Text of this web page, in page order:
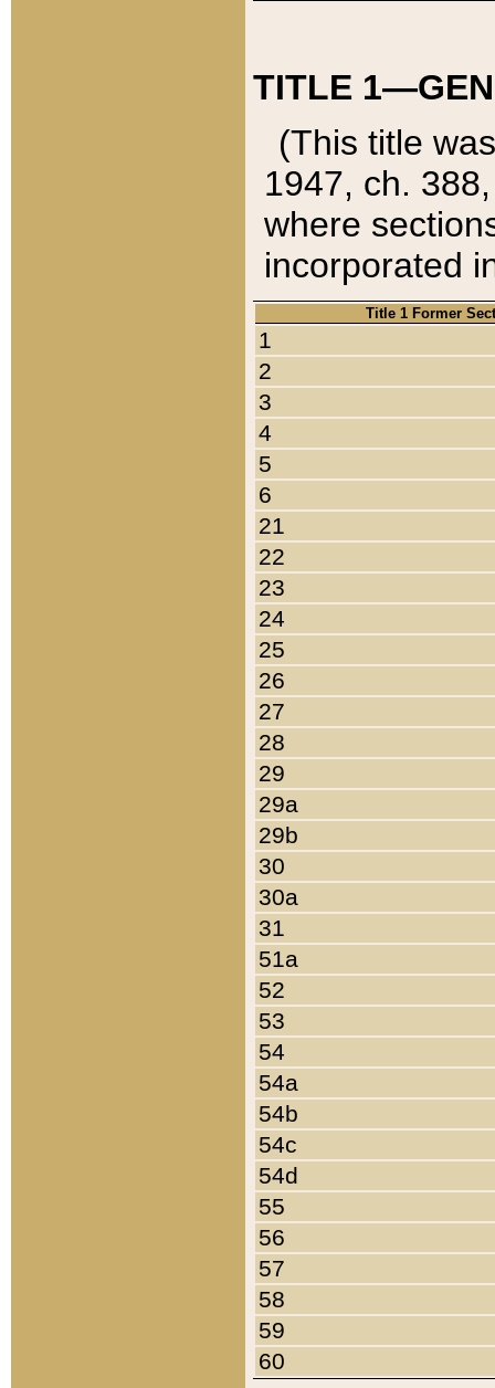
TITLE
(This title
1947, ch.
where
incorporated
Title 1 Former
1
2
3
4
5
6
21
22
23
24
25
26
27
28
29
29a
29b
30
30a
31
51a
52
53
54
54a
54b
54c
54d
55
56
57
58
59
60